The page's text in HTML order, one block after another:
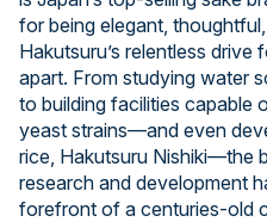
for being elegant,
Hakutsuru’s relentless
apart. From studying water
to building facilities capable
yeast strains—and even
rice, Hakutsuru Nishiki—the
research and development
forefront of a centuries-old